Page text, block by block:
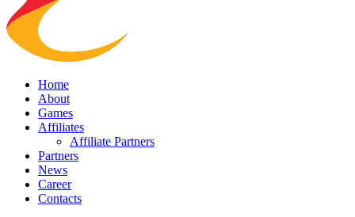
Home
About
Games
Affiliates
Affiliate Partners
Partners
News
Career
Contacts